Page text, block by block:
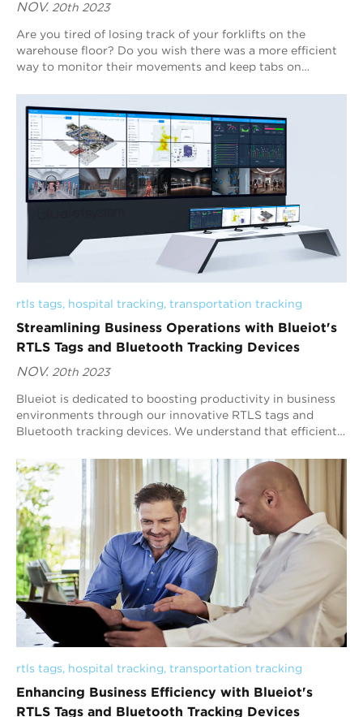
NOV. 20th 2023
Are you tired of losing track of your forklifts on the
warehouse floor? Do you wish there was a more efficient
way to monitor their movements and keep tabs on
rtls tags, hospital tracking, transportation tracking
Streamlining Business Operations with Blueiot's
RTLS Tags and Bluetooth Tracking Devices
NOV. 20th 2023
Blueiot is dedicated to boosting productivity in business
environments through our innovative RTLS tags and
Bluetooth tracking devices. We understand that efficient
rtls tags, hospital tracking, transportation tracking
Enhancing Business Efficiency with Blueiot's
RTLS Tags and Bluetooth Tracking Devices